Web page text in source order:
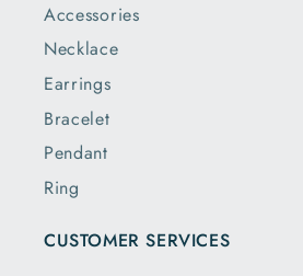
Accessories
Necklace
Earrings
Bracelet
Pendant
Ring
CUSTOMER SERVICES